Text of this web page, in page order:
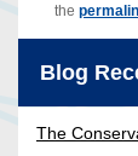
the
Blog
The